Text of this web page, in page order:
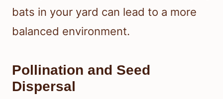
bats in your yard can lead to a more
balanced environment.
Pollination and Seed
Dispersal